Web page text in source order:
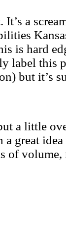
a
is hard
label this
but it’s
a little
a great
of